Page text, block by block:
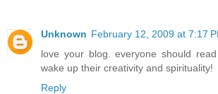
Unknown February 12, 2009 at 7:17
love your blog. everyone should
wake up their creativity and spirituality!
Reply